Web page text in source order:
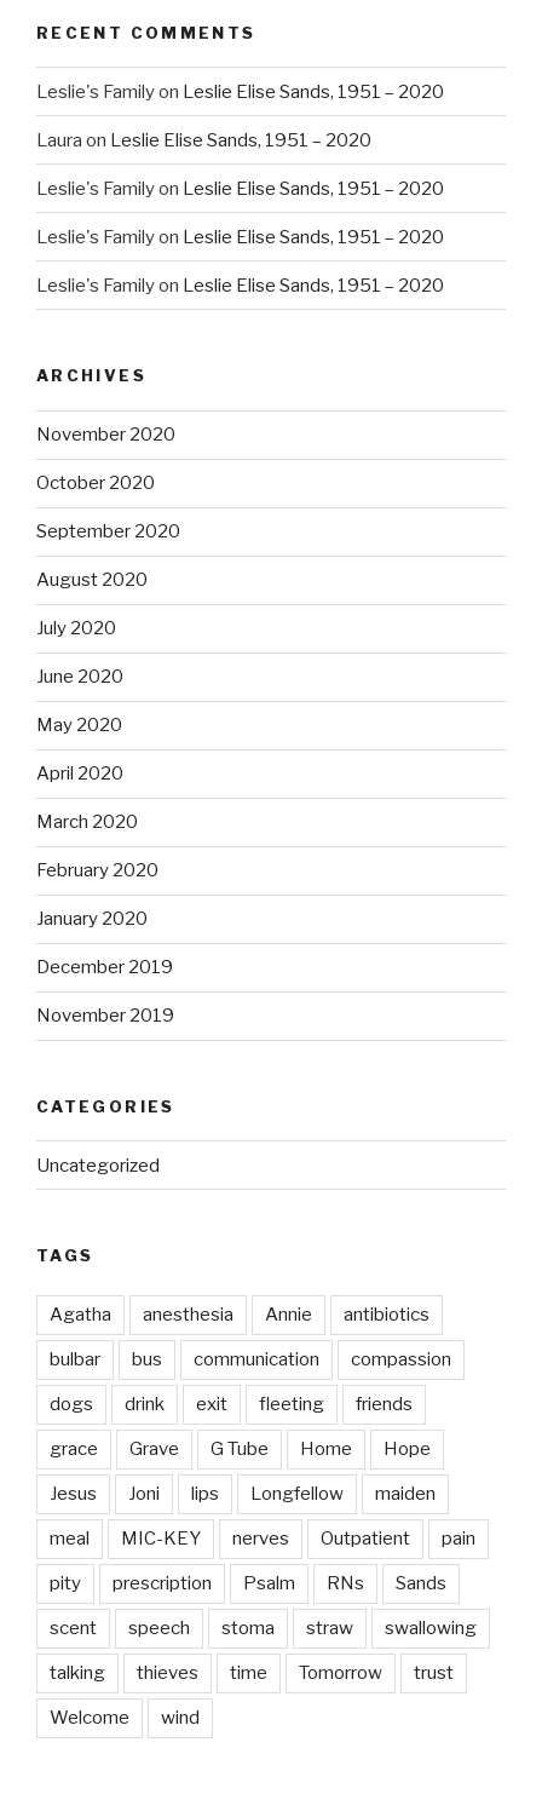
RECENT COMMENTS
Leslie's Familyon Leslie Elise Sands, 1951 – 2020
Laura on Leslie Elise Sands, 1951 – 2020
Leslie's Familyon Leslie Elise Sands, 1951 – 2020
Leslie's Familyon Leslie Elise Sands, 1951 – 2020
Leslie's Familyon Leslie Elise Sands, 1951 – 2020
ARCHIVES
November 2020
October 2020
September 2020
August 2020
July 2020
June 2020
May 2020
April 2020
March 2020
February 2020
January 2020
December 2019
November 2019
CATEGORIES
Uncategorized
TAGS
Agatha anesthesia Annie antibiotics
bulbar bus communication compassion
dogs drink exit fleeting friends
grace Grave G Tube Home Hope
Jesus Joni lips Longfellow maiden
meal MIC-KEY nerves Outpatient pain
pity prescription Psalm RNs Sands
scent speech stoma straw swallowing
talking thieves time Tomorrow trust
Welcome wind